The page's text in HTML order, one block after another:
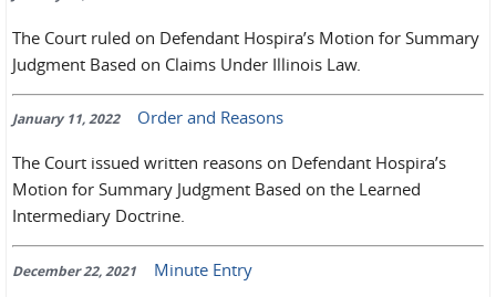
The Court ruled on Defendant Hospira’s Motion for Summary
Judgment Based on Claims Under Illinois Law.
January 11, 2022 Order and Reasons
The Court issued written reasons on Defendant Hospira’s
Motion for Summary Judgment Based on the Learned
Intermediary Doctrine.
December 22, 2021 Minute Entry